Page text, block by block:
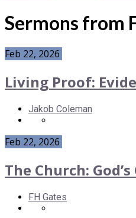
Sermons from
Feb 22, 2026
Living Proof:
Jakob Coleman
Feb 22, 2026
The Church:
FH Gates